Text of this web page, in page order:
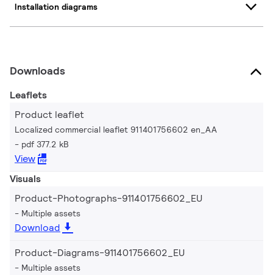
Installation diagrams
Downloads
Leaflets
Product leaflet
Localized commercial leaflet 911401756602 en_AA
pdf 377.2 kB
View
Visuals
Product-Photographs-911401756602_EU
Multiple assets
Download
Product-Diagrams-911401756602_EU
Multiple assets